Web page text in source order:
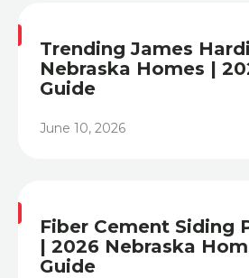
Trending James
Nebraska Homes |
Guide
June 10, 2026
Fiber Cement Siding
| 2026 Nebraska
Guide